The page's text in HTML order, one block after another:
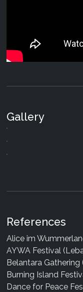
Gallery
References
Alice im
AYWA Festival
Belantara
Burning Island
Dance for Peace